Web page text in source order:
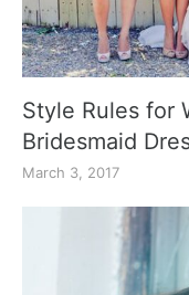
Style Rules for
Bridesmaid
March 3, 2017